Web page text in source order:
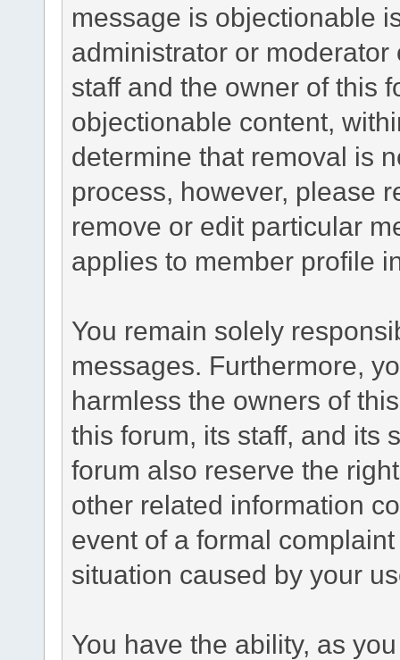
message is objectionable
administrator or
staff and the owner of this
objectionable content,
determine that removal is
process, however, please
remove or edit particular
applies to member profile
You remain solely
messages. Furthermore,
harmless the owners of
this forum, its staff, and its
forum also reserve the
other related information
event of a formal
situation caused by your
You have the ability, as